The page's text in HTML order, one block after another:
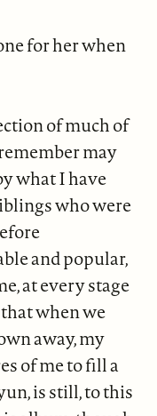
for her when
of much of
may
what I have
who were
and popular,
at every stage
when we
away, my
of me to fill a
is still, to this